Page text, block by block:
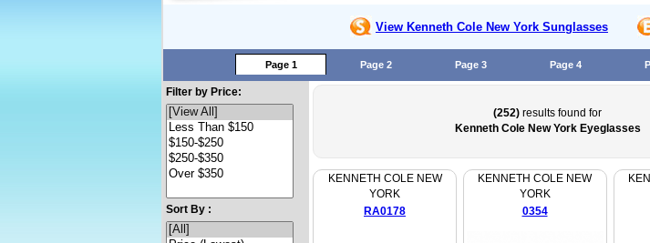
View Kenneth Cole New York Sunglasses
Page 1 Page 2 Page 3 Page 4
Filter by Price:
Sort By :
(252) results found for
Kenneth Cole New York Eyeglasses
KENNETH COLE NEW
YORK
RA0178
KENNETH COLE NEW
YORK
0354